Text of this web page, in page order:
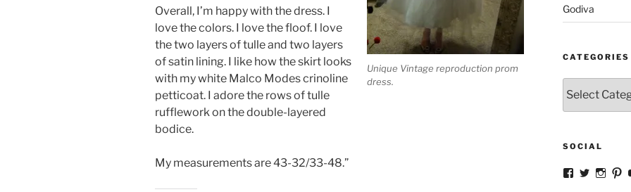
Unique Vintage reproduction prom
dress.
Overall, I’m happy with the dress. I
love the colors. I love the floof. I love
the two layers of tulle and two layers
of satin lining. I like how the skirt looks
with my white Malco Modes crinoline
petticoat. I adore the rows of tulle
rufflework on the double-layered
bodice.
My measurements are 43-32/33-48.”
Godiva
CATEGORIES
SOCIAL
ViewViewView